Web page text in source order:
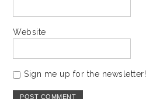
Website
Sign me up for the newsletter!